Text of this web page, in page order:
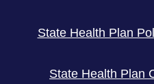
State Health Plan
State Health Plan